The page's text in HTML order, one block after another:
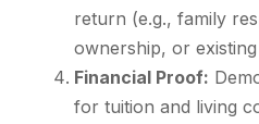
return (e.g., family
ownership, or
Financial Proof:
for tuition and living